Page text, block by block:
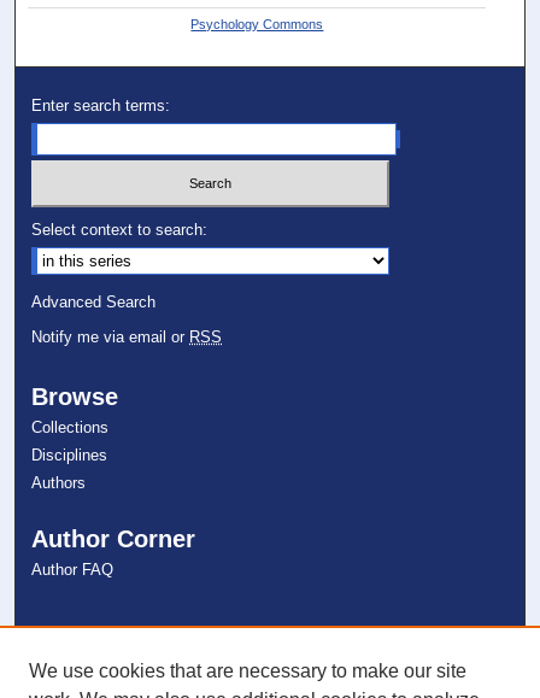
Psychology Commons
Enter search terms:
Select context to search:
Advanced Search
Notify me via email or RSS
Browse
Collections
Disciplines
Authors
Author Corner
Author FAQ
Links
NSU Libraries
We use cookies that are necessary to make our site